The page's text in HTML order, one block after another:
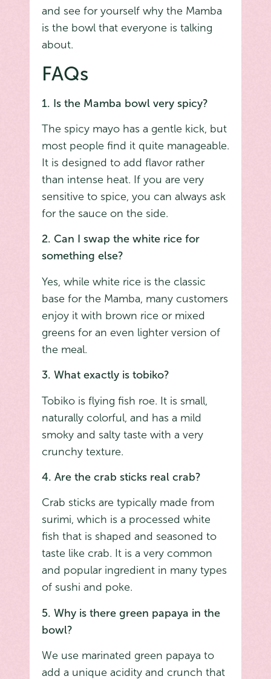
and see for yourself why the Mamba
is the bowl that everyone is talking
about.
FAQs
1. Is the Mamba bowl very spicy?
The spicy mayo has a gentle kick, but
most people find it quite manageable.
It is designed to add flavor rather
than intense heat. If you are very
sensitive to spice, you can always ask
for the sauce on the side.
2. Can I swap the white rice for
something else?
Yes, while white rice is the classic
base for the Mamba, many customers
enjoy it with brown rice or mixed
greens for an even lighter version of
the meal.
3. What exactly is tobiko?
Tobiko is flying fish roe. It is small,
naturally colorful, and has a mild
smoky and salty taste with a very
crunchy texture.
4. Are the crab sticks real crab?
Crab sticks are typically made from
surimi, which is a processed white
fish that is shaped and seasoned to
taste like crab. It is a very common
and popular ingredient in many types
of sushi and poke.
5. Why is there green papaya in the
bowl?
We use marinated green papaya to
add a unique acidity and crunch that